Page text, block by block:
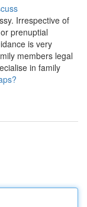
Irrespective of
prenuptial
is very
members legal
in family